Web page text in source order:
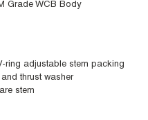
Grade WCB Body
ring adjustable stem packing
thrust washer
stem